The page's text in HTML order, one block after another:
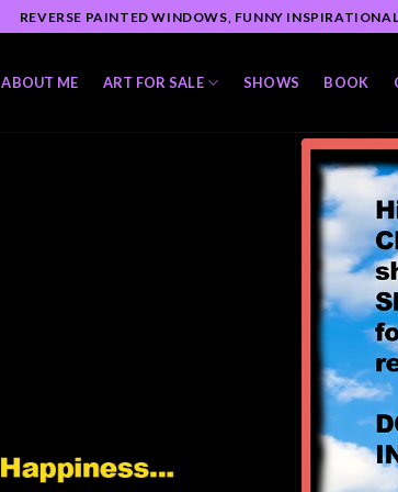
REVERSE PAINTED WINDOWS, FUNNY
ABOUT ME ART FOR SALE SHOWS BOOK